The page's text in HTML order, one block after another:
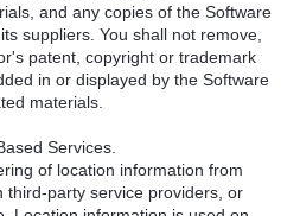
and any copies of the Software
suppliers. You shall not remove,
patent, copyright or trademark
in or displayed by the Software
materials.
Services.
of location information from
third-party service providers, or